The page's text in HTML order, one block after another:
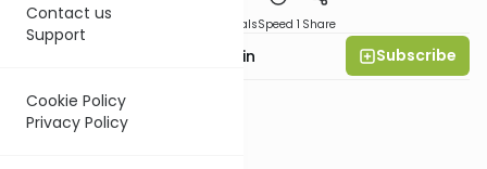
Contact us
Support
Cookie Policy
Privacy Policy
MaterialsSpeed 1 Share
Rabbi Moshe Taragin Subscribe